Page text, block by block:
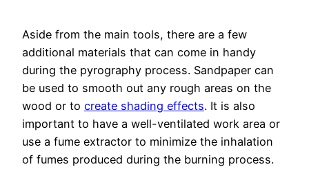
Aside from the main tools, there are a few
additional materials that can come in handy
during the pyrography process. Sandpaper can
be used to smooth out any rough areas on the
wood or to create shading effects. It is also
important to have a well-ventilated work area or
use a fume extractor to minimize the inhalation
of fumes produced during the burning process.